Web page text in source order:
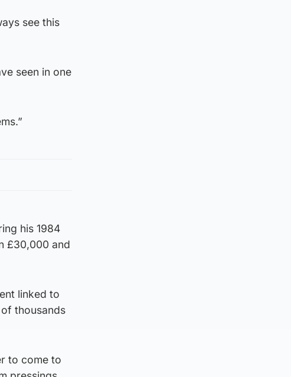
see this
seen in one
his 1984
£30,000 and
linked to
thousands
to come to